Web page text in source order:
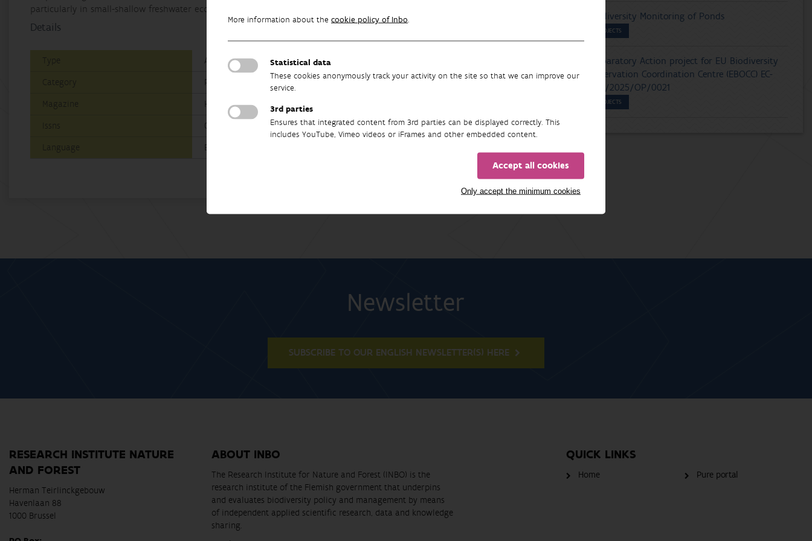
More information about the cookie policy of Inbo.
Statistical data
These cookies anonymously track your activity on the site so that we can improve our
service.
3rd parties
Ensures that integrated content from 3rd parties can be displayed correctly. This
includes YouTube, Vimeo videos or iFrames and other embedded content.
Accept all cookies
Only accept the minimum cookies
particularly in small-shallow freshwater ecosystems highly sensitive to environmental change.
Details
Type
A1: Web of Science-article
Category
Research
Magazine
Hydrobiologia
Issns
0018-8158|1573-5117
Language
English
Biodiversity Monitoring of Ponds
PROJECTS
Preparatory Action project for EU Biodiversity
Observation Coordination Centre (EBOCC) EC-
ENV/2025/OP/0021
PROJECTS
Newsletter
SUBSCRIBE TO OUR ENGLISH NEWSLETTER(S) HERE
RESEARCH INSTITUTE NATURE
AND FOREST
Herman Teirlinckgebouw
Havenlaan 88
1000 Brussel
ABOUT INBO
The Research Institute for Nature and Forest (INBO) is the
research institute of the Flemish government that underpins
and evaluates biodiversity policy and management by means
of independent applied scientific research, data and knowledge
sharing.
QUICK LINKS
Home Pure portal